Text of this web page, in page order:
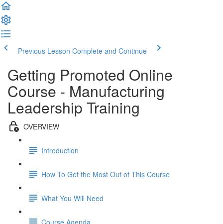
Previous Lesson Complete and Continue
Getting Promoted Online
Course - Manufacturing
Leadership Training
OVERVIEW
Introduction
How To Get the Most Out of This Course
What You Will Need
Course Agenda